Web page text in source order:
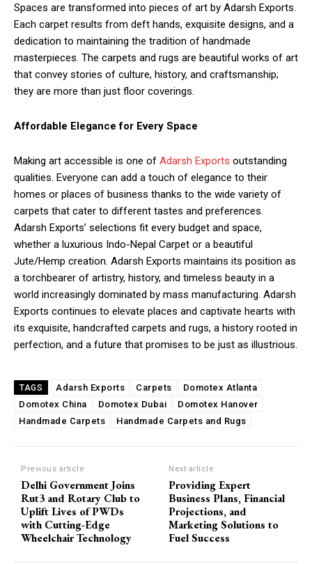
Spaces are transformed into pieces of art by Adarsh Exports.
Each carpet results from deft hands, exquisite designs, and a
dedication to maintaining the tradition of handmade
masterpieces. The carpets and rugs are beautiful works of art
that convey stories of culture, history, and craftsmanship;
they are more than just floor coverings.
Affordable Elegance for Every Space
Making art accessible is one of Adarsh Exports outstanding
qualities. Everyone can add a touch of elegance to their
homes or places of business thanks to the wide variety of
carpets that cater to different tastes and preferences.
Adarsh Exports’ selections fit every budget and space,
whether a luxurious Indo-Nepal Carpet or a beautiful
Jute/Hemp creation. Adarsh Exports maintains its position as
a torchbearer of artistry, history, and timeless beauty in a
world increasingly dominated by mass manufacturing. Adarsh
Exports continues to elevate places and captivate hearts with
its exquisite, handcrafted carpets and rugs, a history rooted in
perfection, and a future that promises to be just as illustrious.
TAGS Adarsh Exports Carpets
Domotex Atlanta
Domotex China
Domotex Dubai
Domotex Hanover
Handmade Carpets
Handmade Carpets and Rugs
Previous article
Delhi Government Joins
Rut3 and Rotary Club to
Uplift Lives of PWDs
with Cutting-Edge
Wheelchair Technology
Next article
Providing Expert
Business Plans, Financial
Projections, and
Marketing Solutions to
Fuel Success